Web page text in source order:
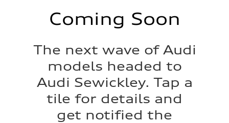
Coming Soon
The next wave of Audi
models headed to
Audi Sewickley. Tap a
tile for details and
get notified the